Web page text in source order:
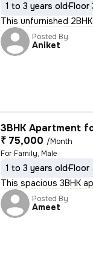
1 to 3 years oldFloor
This unfurnished
Posted By
Aniket
3BHK Apartment
₹ 75,000 /Month
For Family, Male
1 to 3 years oldFloor
This spacious 3BHK
Posted By
Ameet